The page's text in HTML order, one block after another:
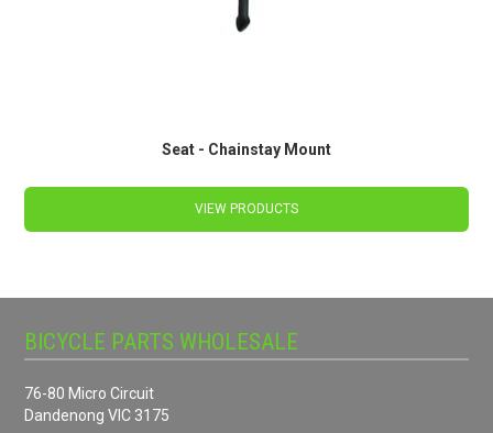
Seat - Chainstay Mount
VIEW PRODUCTS
BICYCLE PARTS WHOLESALE
76-80 Micro Circuit
Dandenong VIC 3175